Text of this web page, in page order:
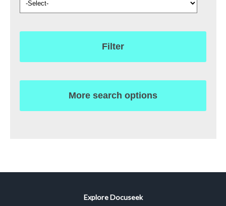
Filter
More search options
Explore Docuseek